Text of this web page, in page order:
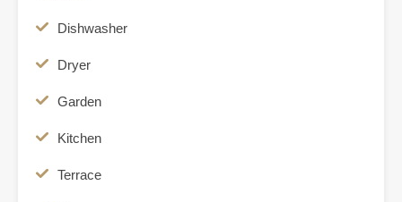
Dishwasher
Dryer
Garden
Kitchen
Terrace